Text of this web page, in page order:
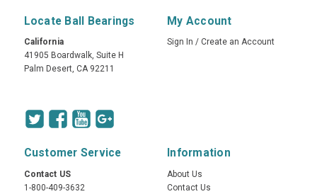
Locate Ball Bearings
California
41905 Boardwalk, Suite H
Palm Desert, CA 92211
My Account
Sign In / Create an Account
Customer Service
Contact US
1-800-409-3632
Information
About Us
Contact Us